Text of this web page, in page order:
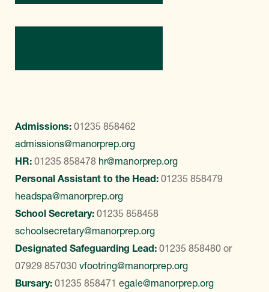
Admissions: 01235 858462
admissions@manorprep.org
HR: 01235 858478 hr@manorprep.org
Personal Assistant to the Head: 01235 858479
headspa@manorprep.org
School Secretary: 01235 858458
schoolsecretary@manorprep.org
Designated Safeguarding Lead: 01235 858480 or
07929 857030 vfootring@manorprep.org
Bursary: 01235 858471 egale@manorprep.org